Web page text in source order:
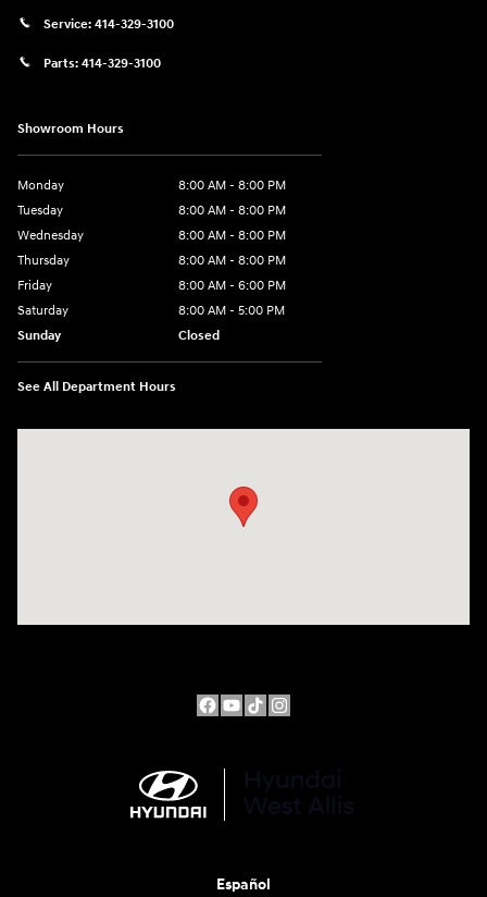
Service: 414-329-3100
Parts: 414-329-3100
Showroom Hours
Monday
8:00 AM - 8:00 PM
Tuesday
8:00 AM - 8:00 PM
Wednesday
8:00 AM - 8:00 PM
Thursday
8:00 AM - 8:00 PM
Friday
8:00 AM - 6:00 PM
Saturday
8:00 AM - 5:00 PM
Sunday
Closed
See All Department Hours
Español